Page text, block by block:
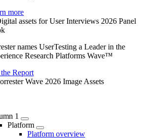
more
names UserTesting a Leader in the
Research Platforms Wave™
Report
1
Platform
Platform overview